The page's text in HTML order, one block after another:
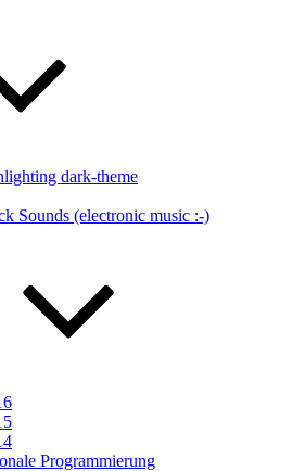
dark-theme
Sounds (electronic music :-)
Programmierung